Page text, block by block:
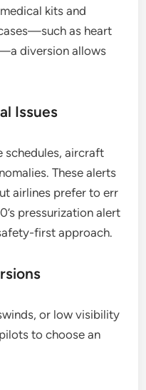
kits and
as heart
diversion allows
Issues
schedules, aircraft
These alerts
airlines prefer to err
pressurization alert
first approach.
or low visibility
to choose an